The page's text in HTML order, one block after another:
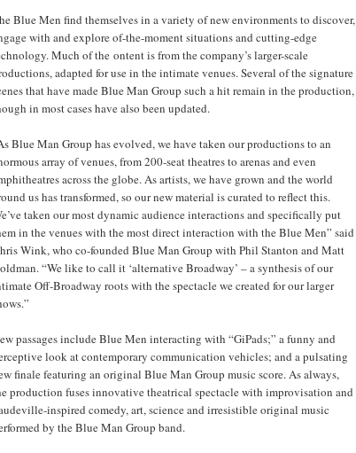
Blue Men find themselves in a variety of new environments to discover,
with and explore of-the-moment situations and cutting-edge
Much of the ontent is from the company’s larger-scale
adapted for use in the intimate venues. Several of the signature
that have made Blue Man Group such a hit remain in the production,
in most cases have also been updated.
Blue Man Group has evolved, we have taken our productions to an
array of venues, from 200-seat theatres to arenas and even
across the globe. As artists, we have grown and the world
us has transformed, so our new material is curated to reflect this.
taken our most dynamic audience interactions and specifically put
in the venues with the most direct interaction with the Blue Men” said
Wink, who co-founded Blue Man Group with Phil Stanton and Matt
“We like to call it ‘alternative Broadway’ – a synthesis of our
Off-Broadway roots with the spectacle we created for our larger
passages include Blue Men interacting with “GiPads;” a funny and
look at contemporary communication vehicles; and a pulsating
finale featuring an original Blue Man Group music score. As always,
production fuses innovative theatrical spectacle with improvisation and
inspired comedy, art, science and irresistible original music
by the Blue Man Group band.